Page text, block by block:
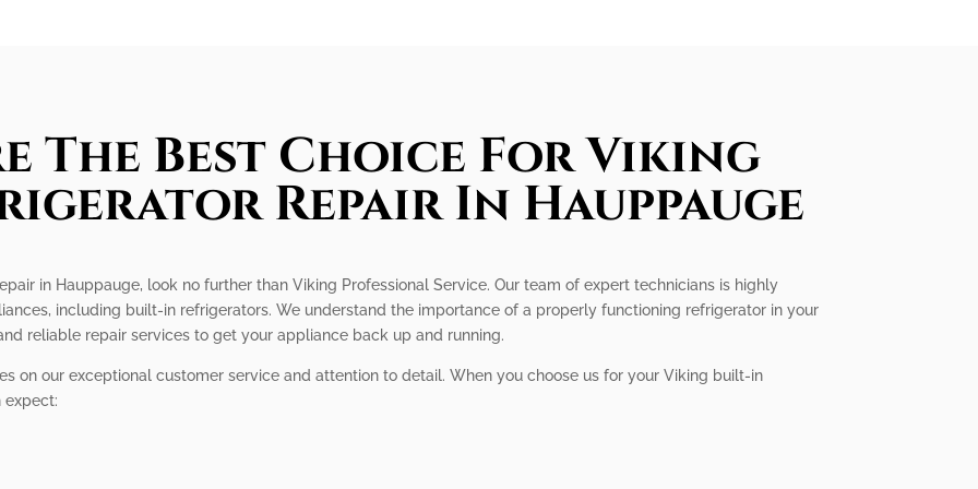
The Best Choice For Viking
Repair In Hauppauge
in Hauppauge, look no further than Viking Professional Service. Our team of expert technicians is highly
including built-in refrigerators. We understand the importance of a properly functioning refrigerator in your
reliable repair services to get your appliance back up and running.
on our exceptional customer service and attention to detail. When you choose us for your Viking built-in
expect: